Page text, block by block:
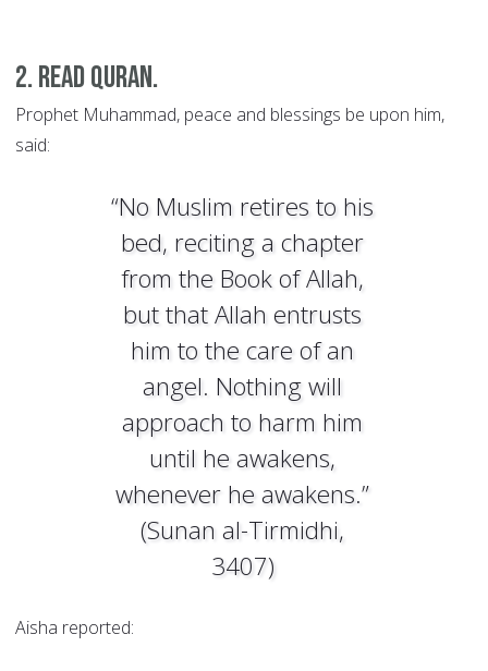
2. Read Quran.
Prophet Muhammad, peace and blessings be upon him,
said:
“No Muslim retires to his
bed, reciting a chapter
from the Book of Allah,
but that Allah entrusts
him to the care of an
angel. Nothing will
approach to harm him
until he awakens,
whenever he awakens.”
(Sunan al-Tirmidhi,
3407)
Aisha reported: